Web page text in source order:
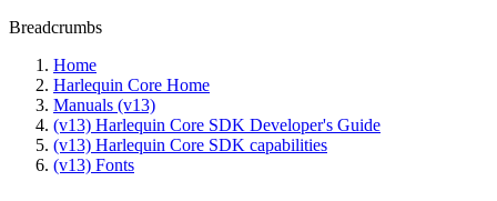
Breadcrumbs
Home
Harlequin Core Home
Manuals (v13)
(v13) Harlequin Core SDK Developer's Guide
(v13) Harlequin Core SDK capabilities
(v13) Fonts